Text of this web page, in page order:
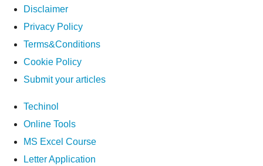
Disclaimer
Privacy Policy
Terms&Conditions
Cookie Policy
Submit your articles
Techinol
Online Tools
MS Excel Course
Letter Application